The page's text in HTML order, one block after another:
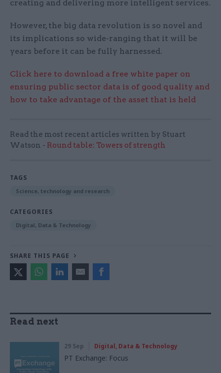
creating and delivering more intelligent services.
However, the big data revolution is so novel and
its implications so wide-ranging that it will be
years before it can be fully harnessed.
Click here to download a free white paper on
ensuring public sector data is of good quality and
how to take advantage of the asset that is held
Read the most recent articles written by Stuart
Watson - Round table: Towers of strength
TAGS
Science, technology and research
CATEGORIES
Digital, Data & Technology
SHARE THIS PAGE
Read next
29 Sep Digital, Data & Technology
PT Exchange: Focus